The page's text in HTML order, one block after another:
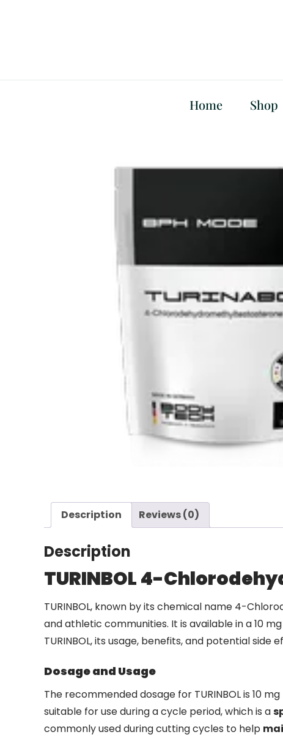
Home Shop
Description Reviews (0)
Description
TURINBOL 4-
TURINBOL, known by its chemical name 4-
and athletic communities. It is available in a 10
TURINBOL, its usage, benefits, and potential side
Dosage and Usage
The recommended dosage for TURINBOL is 10
suitable for use during a cycle period, which is a
commonly used during cutting cycles to help